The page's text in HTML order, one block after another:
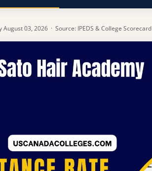
August 03, 2026 · Source: IPEDS & College